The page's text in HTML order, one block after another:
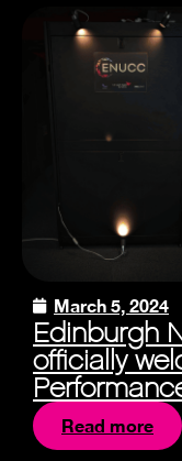
March 5, 2024
Edinburgh
officially
Read more